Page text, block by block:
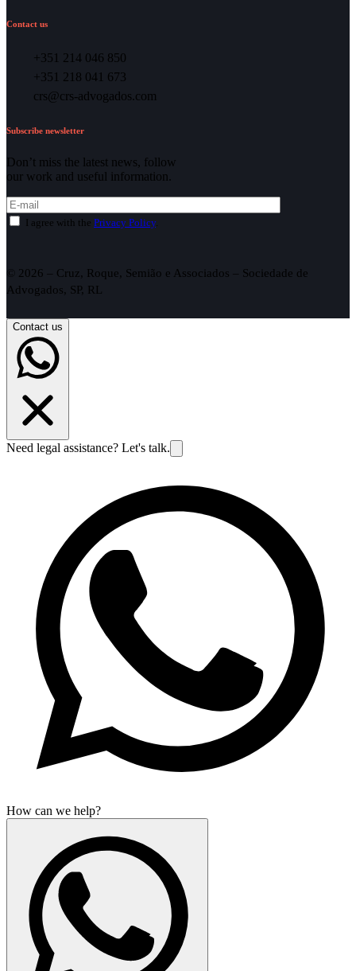
Contact us
+351 214 046 850
+351 218 041 673
crs@crs-advogados.com
Subscribe newsletter
Don’t miss the latest news, follow
our work and useful information.
I agree with the Privacy Policy.
© 2026 – Cruz, Roque, Semião e Associados – Sociedade de
Advogados, SP, RL
Contact us
Need legal assistance? Let's talk.
How can we help?